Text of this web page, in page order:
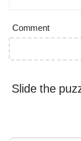
Comment
Slide the